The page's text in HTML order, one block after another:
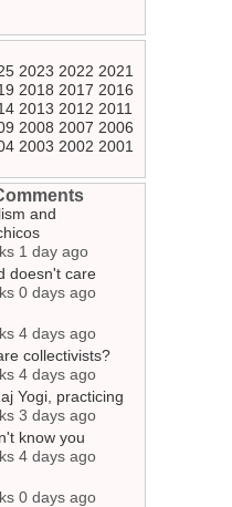
2023 2022 2021
2018 2017 2016
2013 2012 2011
2008 2007 2006
2003 2002 2001
and
1 day ago
doesn't care
0 days ago
4 days ago
collectivists?
4 days ago
Yogi, practicing
3 days ago
know you
4 days ago
0 days ago